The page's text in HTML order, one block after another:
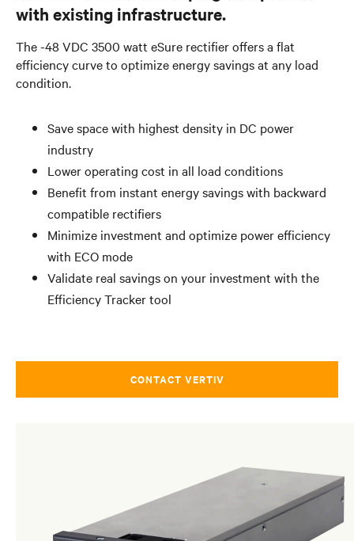
with existing infrastructure.
The -48 VDC 3500 watt eSure rectifier offers a flat
efficiency curve to optimize energy savings at any load
condition.
Save space with highest density in DC power
industry
Lower operating cost in all load conditions
Benefit from instant energy savings with backward
compatible rectifiers
Minimize investment and optimize power efficiency
with ECO mode
Validate real savings on your investment with the
Efficiency Tracker tool